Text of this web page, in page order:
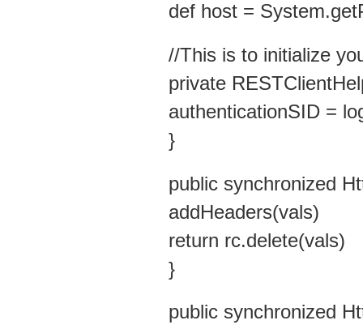
def host =
//This is to initialize
private
authenticationSID =
}
public synchronized
addHeaders(vals)
return rc.delete(vals)
}
public synchronized